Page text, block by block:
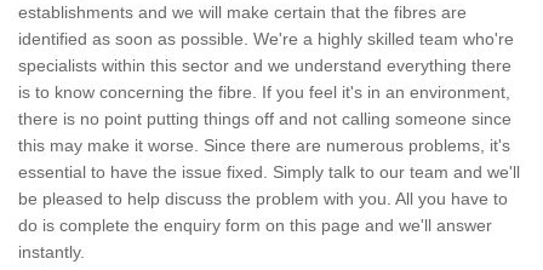
establishments and we will make certain that the fibres are
identified as soon as possible. We're a highly skilled team who're
specialists within this sector and we understand everything there
is to know concerning the fibre. If you feel it's in an environment,
there is no point putting things off and not calling someone since
this may make it worse. Since there are numerous problems, it's
essential to have the issue fixed. Simply talk to our team and we'll
be pleased to help discuss the problem with you. All you have to
do is complete the enquiry form on this page and we'll answer
instantly.